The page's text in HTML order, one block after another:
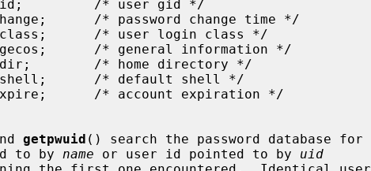
getpwuid () search the password database for
to by
name or user id pointed to by uid